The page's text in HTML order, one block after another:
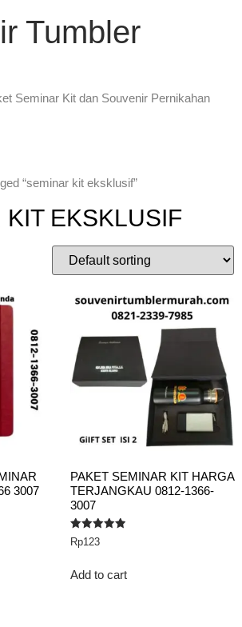
Tumbler
Seminar Kit dan Souvenir Pernikahan
“seminar kit eksklusif”
KIT EKSKLUSIF
3007
PAKET SEMINAR KIT HARGA
TERJANGKAU 0812-1366-
3007
Rated
5.00
Rp123
Add to cart